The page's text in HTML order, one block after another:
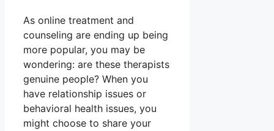
As online treatment and
counseling are ending up being
more popular, you may be
wondering: are these therapists
genuine people? When you
have relationship issues or
behavioral health issues, you
might choose to share your